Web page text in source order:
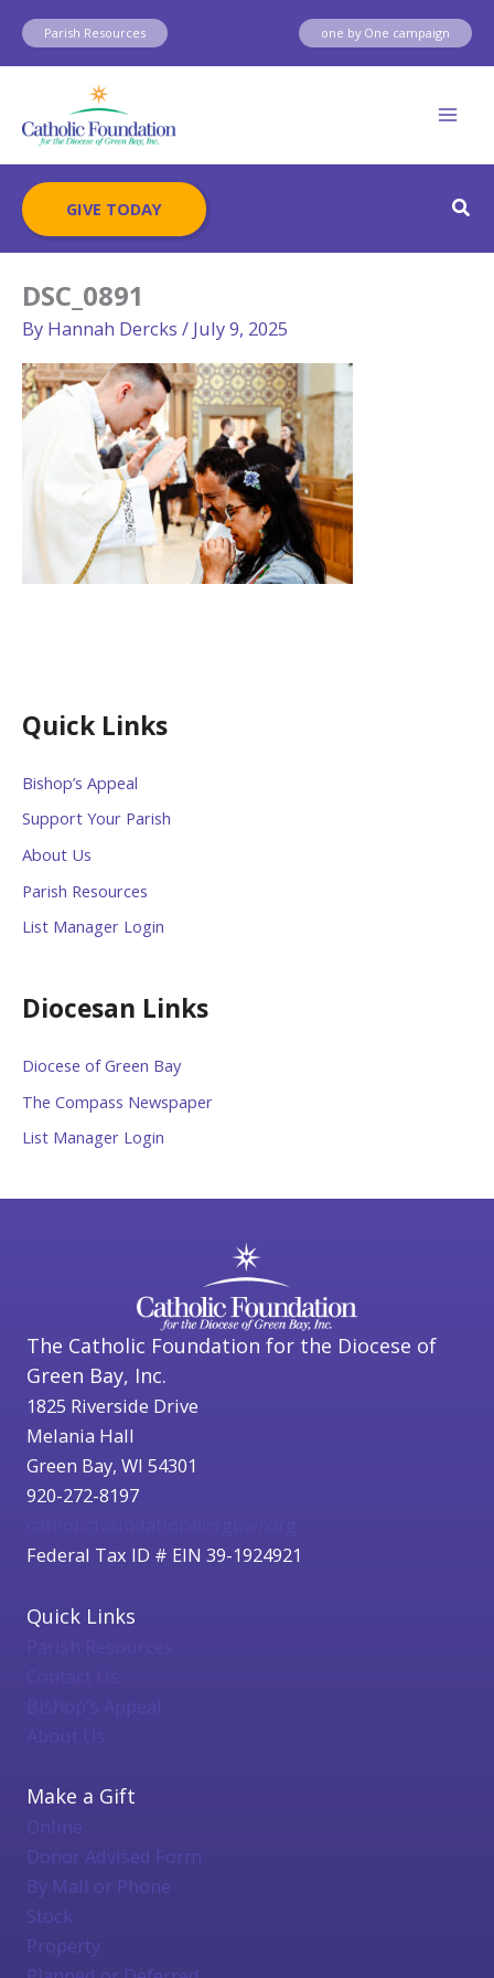
Skip
content
Parish Resources one by One campaign
GIVE TODAY
Quick Links
Bishop’s Appeal
Support Your Parish
About Us
Parish Resources
List Manager Login
Diocesan Links
Diocese of Green Bay
The Compass Newspaper
List Manager Login
DSC_0891
By Hannah Dercks / July 9, 2025
The Catholic Foundation for the Diocese of
Green Bay, Inc.
1825 Riverside Drive
Melania Hall
Green Bay, WI 54301
920-272-8197
Federal Tax ID # EIN 39-1924921
Quick Links
Bishop's Appeal
About Us
Make a Gift
Online
Donor Advised Form
By Mail or Phone
Stock
Property